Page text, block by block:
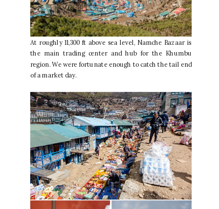
At roughly 11,300 ft above sea level, Namche Bazaar is
the main trading center and hub for the Khumbu
region. We were fortunate enough to catch the tail end
of a market day.